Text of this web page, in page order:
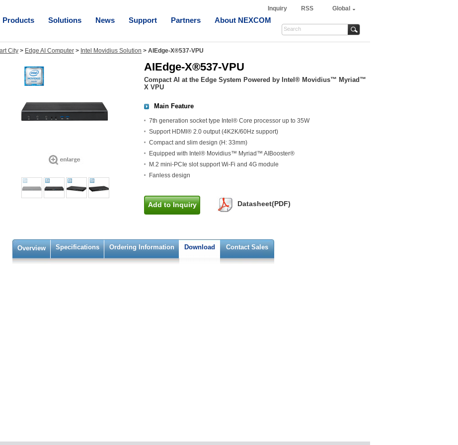
Inquiry RSS Global
Products Solutions News Support Partners About NEXCOM
City > Edge AI Computer > Intel Movidius Solution > AIEdge-X®537-VPU
AIEdge-X®537-VPU
Compact AI at the Edge System Powered by Intel® Movidius™ Myriad™
X VPU
Main Feature
7th generation socket type Intel® Core processor up to 35W
Support HDMI® 2.0 output (4K2K/60Hz support)
Compact and slim design (H: 33mm)
Equipped with Intel® Movidius™ Myriad™ AIBooster®
M.2 mini-PCIe slot support Wi-Fi and 4G module
Fanless design
Add to Inquiry Datasheet(PDF)
Overview Specifications Ordering Information Download Contact Sales